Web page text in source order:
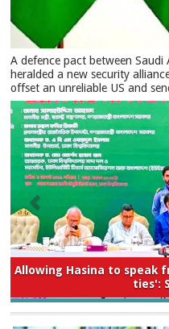
A defence pact between Saudi
heralded a new security
offset an unreliable US and
Allowing Hasina to
ties':